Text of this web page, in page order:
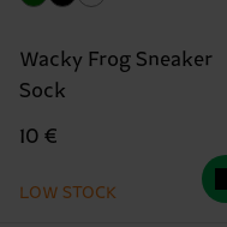
Wacky Frog Sneaker
Sock
10 €
LOW STOCK